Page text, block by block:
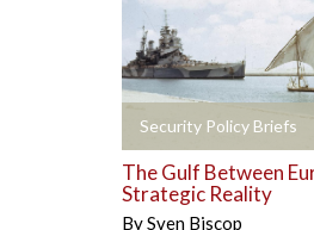
Security Policy Briefs
+
The Gulf Between
Strategic Reality
BySven Biscop